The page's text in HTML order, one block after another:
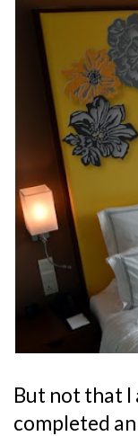
But not that I
completed